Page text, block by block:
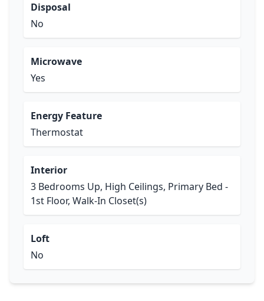
Disposal
No
Microwave
Yes
Energy Feature
Thermostat
Interior
3 Bedrooms Up, High Ceilings, Primary Bed -
1st Floor, Walk-In Closet(s)
Loft
No